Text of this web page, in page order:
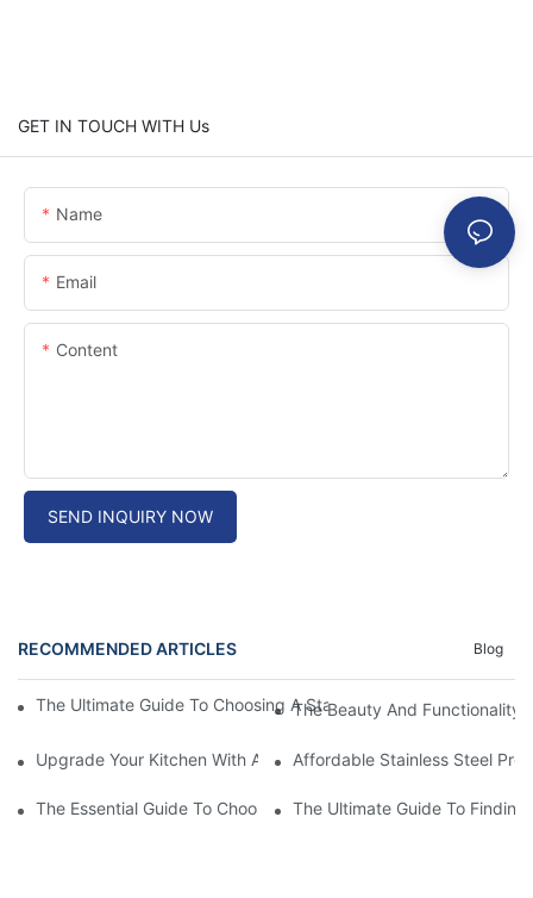
GET IN TOUCH WITH Us
Name
Email
Content
SEND INQUIRY NOW
RECOMMENDED ARTICLES Blog
The Ultimate Guide To Choosing A Stainless Steel Prep Table
The Beauty And Functionality
Upgrade Your Kitchen With A Sleek Stainless Steel Overmount
Affordable Stainless Steel
The Essential Guide To Choosing The Best Commercial
The Ultimate Guide To